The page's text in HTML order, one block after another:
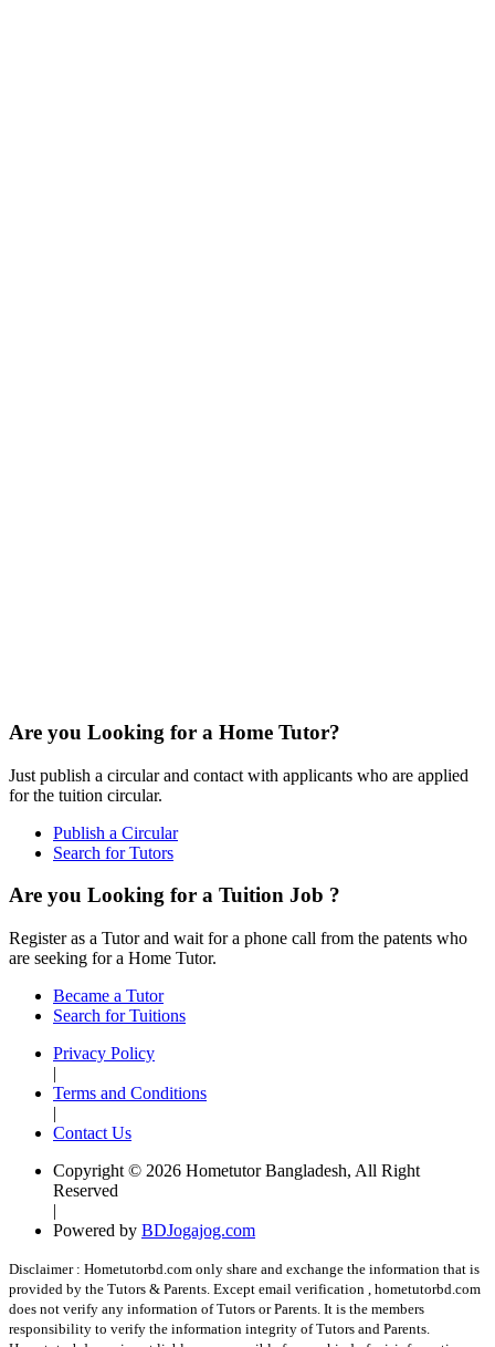
Are you Looking for a Home Tutor?
Just publish a circular and contact with applicants who are applied
for the tuition circular.
Publish a Circular
Search for Tutors
Are you Looking for a Tuition Job ?
Register as a Tutor and wait for a phone call from the patents who
are seeking for a Home Tutor.
Became a Tutor
Search for Tuitions
Privacy Policy
|
Terms and Conditions
|
Contact Us
Copyright © 2026 Hometutor Bangladesh, All Right
Reserved
|
Powered by BDJogajog.com
Disclaimer : Hometutorbd.com only share and exchange the information that is
provided by the Tutors & Parents. Except email verification , hometutorbd.com
does not verify any information of Tutors or Parents. It is the members
responsibility to verify the information integrity of Tutors and Parents.